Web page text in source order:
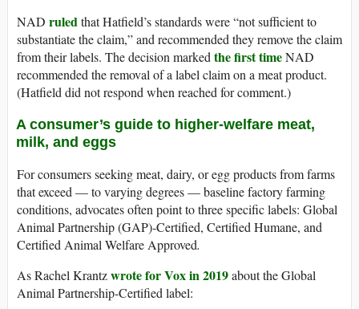
NAD ruled that Hatfield’s standards were “not sufficient to
substantiate the claim,” and recommended they remove the claim
from their labels. The decision marked the first timeNAD
recommended the removal of a label claim on a meat product.
(Hatfield did not respond when reached for comment.)
A consumer’s guide to higher-welfare meat,
milk, and eggs
For consumers seeking meat, dairy, or egg products from farms
that exceed — to varying degrees — baseline factory farming
conditions, advocates often point to three specific labels: Global
Animal Partnership (GAP)-Certified, Certified Humane, and
Certified Animal Welfare Approved.
As Rachel Krantzwrote for Vox in 2019about the Global
Animal Partnership-Certified label: